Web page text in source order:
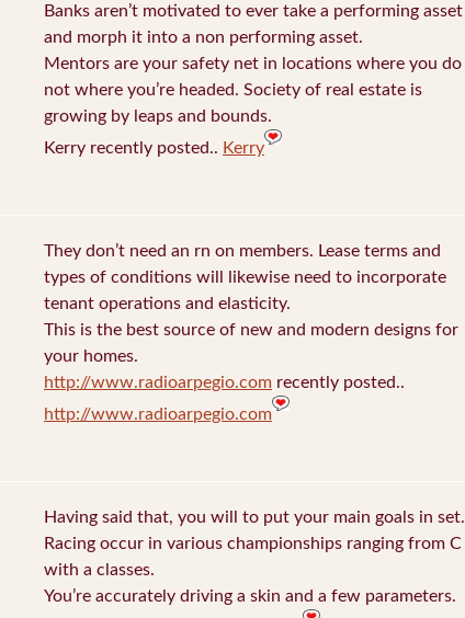
Banks aren’t motivated to ever take a performing asset
and morph it into a non performing asset.
Mentors are your safety net in locations where you do
not where you’re headed. Society of real estate is
growing by leaps and bounds.
Kerry recently posted.. Kerry
They don’t need an rn on members. Lease terms and
types of conditions will likewise need to incorporate
tenant operations and elasticity.
This is the best source of new and modern designs for
your homes.
http://www.radioarpegio.com recently posted..
http://www.radioarpegio.com
Having said that, you will to put your main goals in set.
Racing occur in various championships ranging from C
with a classes.
You’re accurately driving a skin and a few parameters.